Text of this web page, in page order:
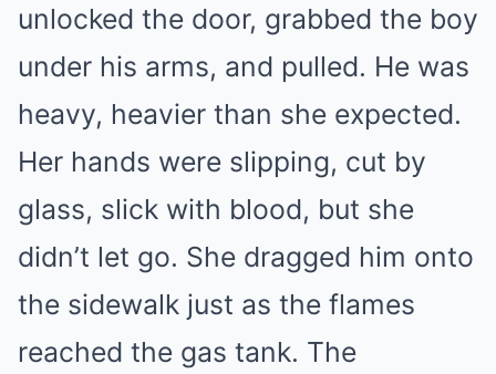
unlocked the door, grabbed the boy
under his arms, and pulled. He was
heavy, heavier than she expected.
Her hands were slipping, cut by
glass, slick with blood, but she
didn’t let go. She dragged him onto
the sidewalk just as the flames
reached the gas tank. The